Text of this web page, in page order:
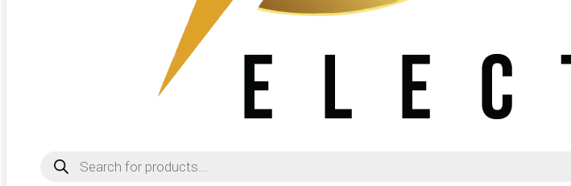
Products
search